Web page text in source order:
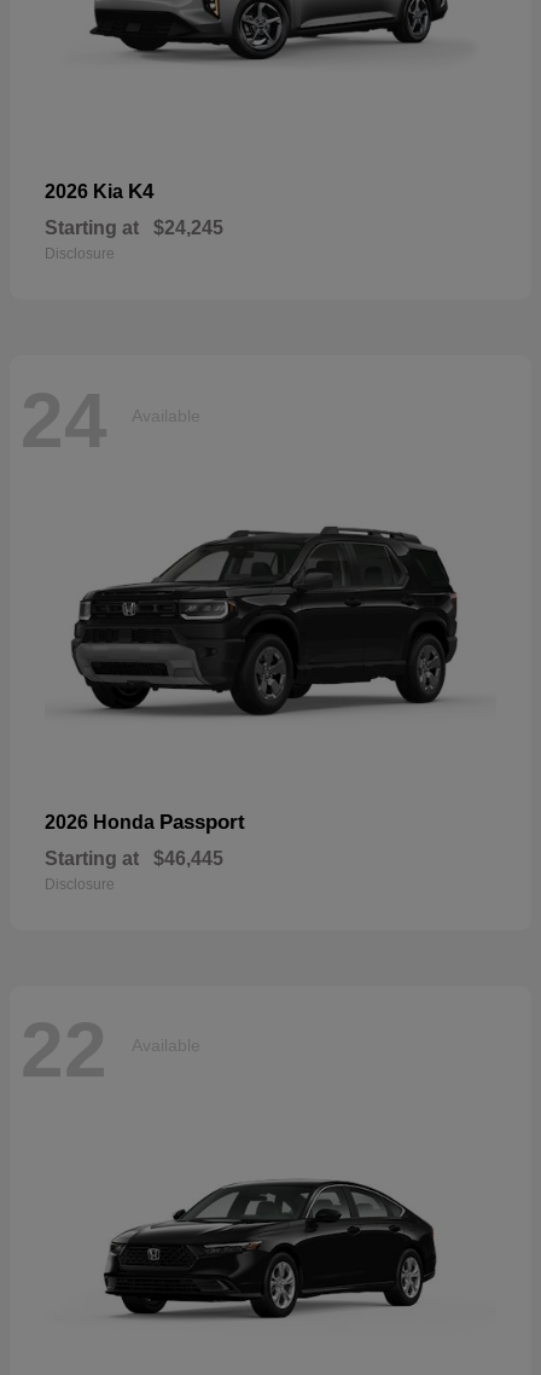
2026 Kia K4
Starting at $24,245
Disclosure
24 Available
2026 Honda Passport
Starting at $46,445
Disclosure
22 Available